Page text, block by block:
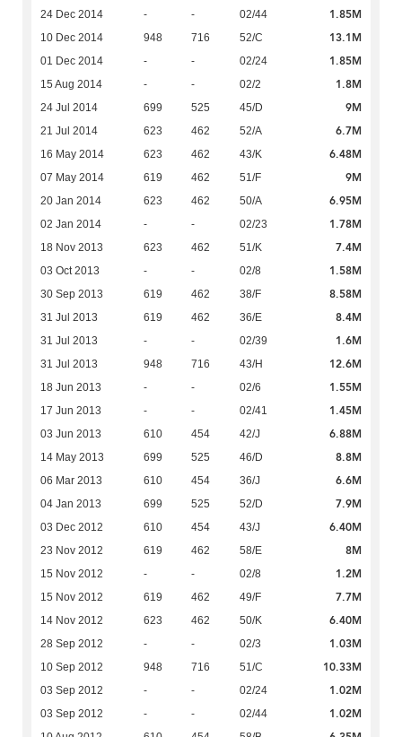
24 Dec 2014 - - 02/44 1.85M
10 Dec 2014 948 716 52/C 13.1M
01 Dec 2014 - - 02/24 1.85M
15 Aug 2014 - - 02/2 1.8M
24 Jul 2014 699 525 45/D 9M
21 Jul 2014 623 462 52/A 6.7M
16 May 2014 623 462 43/K 6.48M
07 May 2014 619 462 51/F 9M
20 Jan 2014 623 462 50/A 6.95M
02 Jan 2014 - - 02/23 1.78M
18 Nov 2013 623 462 51/K 7.4M
03 Oct 2013 - - 02/8 1.58M
30 Sep 2013 619 462 38/F 8.58M
31 Jul 2013 619 462 36/E 8.4M
31 Jul 2013 - - 02/39 1.6M
31 Jul 2013 948 716 43/H 12.6M
18 Jun 2013 - - 02/6 1.55M
17 Jun 2013 - - 02/41 1.45M
03 Jun 2013 610 454 42/J 6.88M
14 May 2013 699 525 46/D 8.8M
06 Mar 2013 610 454 36/J 6.6M
04 Jan 2013 699 525 52/D 7.9M
03 Dec 2012 610 454 43/J 6.40M
23 Nov 2012 619 462 58/E 8M
15 Nov 2012 - - 02/8 1.2M
15 Nov 2012 619 462 49/F 7.7M
14 Nov 2012 623 462 50/K 6.40M
28 Sep 2012 - - 02/3 1.03M
10 Sep 2012 948 716 51/C 10.33M
03 Sep 2012 - - 02/24 1.02M
03 Sep 2012 - - 02/44 1.02M